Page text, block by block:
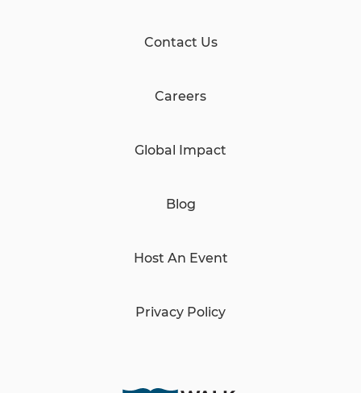
Contact Us
Careers
Global Impact
Blog
Host An Event
Privacy Policy